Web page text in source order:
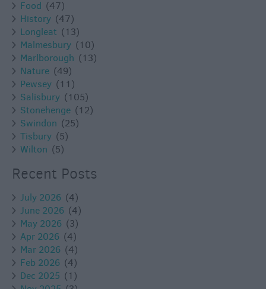
Food (47)
History (47)
Longleat (13)
Malmesbury (10)
Marlborough (13)
Nature (49)
Pewsey (11)
Salisbury (105)
Stonehenge (12)
Swindon (25)
Tisbury (5)
Wilton (5)
Recent Posts
July 2026 (4)
June 2026 (4)
May 2026 (3)
Apr 2026 (4)
Mar 2026 (4)
Feb 2026 (4)
Dec 2025 (1)